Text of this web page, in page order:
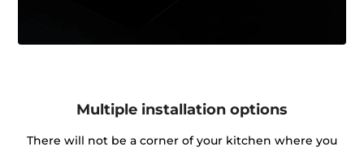
Multiple installation options
There will not be a corner of your kitchen where you